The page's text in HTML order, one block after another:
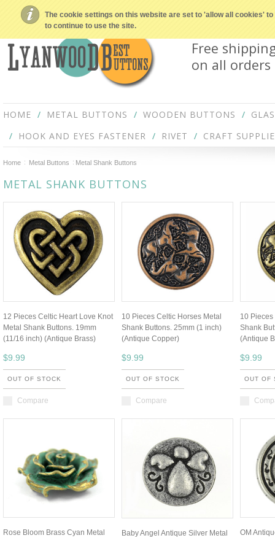
The cookie settings on this website are set to 'allow all cookies'
to continue to use the site.
Free
on all orders
HOME METAL BUTTONS WOODEN BUTTONS
HOOK AND EYES FASTENER
RIVET CRAFT
Home Metal Buttons Metal Shank Buttons
METAL SHANK BUTTONS
12 Pieces Celtic Heart Love Knot
Metal Shank Buttons. 19mm
(11/16 inch) (Antique Brass)
$9.99
OUT OF STOCK
Compare
10 Pieces Celtic Horses Metal
Shank Buttons. 25mm (1 inch)
(Antique Copper)
$9.99
OUT OF STOCK
Compare
10
Shank
(Antique
$9.99
OUT OF
Rose Bloom Brass Cyan Metal
Baby Angel Antique Silver Metal
OM